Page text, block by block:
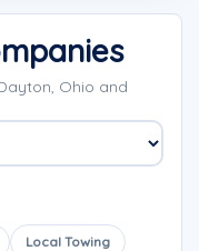
Ohio and
Local Towing